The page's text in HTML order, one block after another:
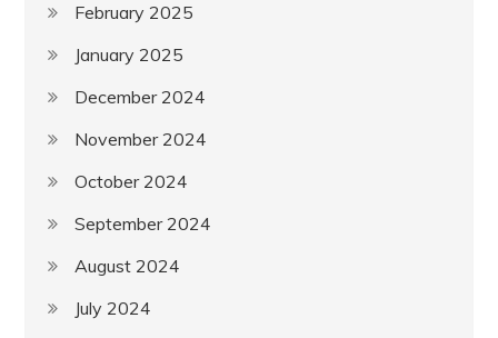
February 2025
January 2025
December 2024
November 2024
October 2024
September 2024
August 2024
July 2024